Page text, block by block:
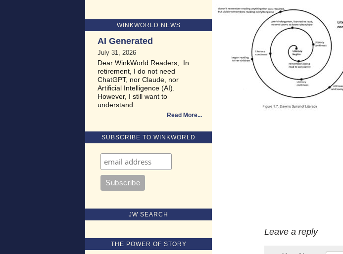
WINKWORLD NEWS
AI Generated
July 31, 2026
Dear WinkWorld Readers, In
retirement, I do not need
ChatGPT, nor Claude, nor
Artificial Intelligence (AI).
However, I still want to
understand…
Read More
SUBSCRIBE TO WINKWORLD
JW SEARCH
THE POWER OF STORY
Leave a reply